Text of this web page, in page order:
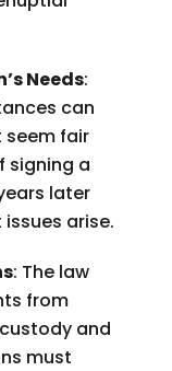
Needs:
can
seem fair
signing a
later
arise.
: The law
from
and
must